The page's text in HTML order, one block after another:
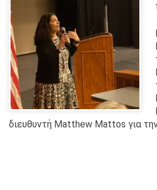
διευθυντή Matthew Mattos για